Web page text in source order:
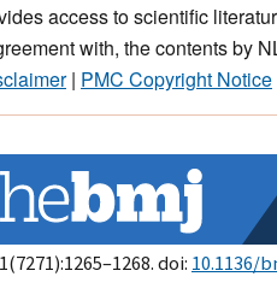
access to scientific
with, the contents by
| PMC Copyright Notice
doi: 10.1136/